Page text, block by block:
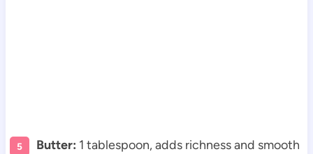
Butter: 1 tablespoon, adds richness and smooth